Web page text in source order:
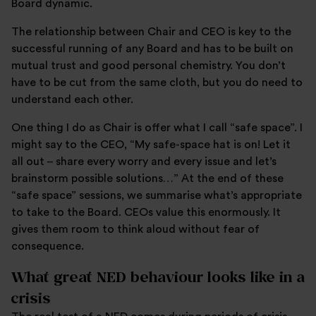
Board dynamic.
The relationship between Chair and CEO is key to the
successful running of any Board and has to be built on
mutual trust and good personal chemistry. You don’t
have to be cut from the same cloth, but you do need to
understand each other.
One thing I do as Chair is offer what I call “safe space”. I
might say to the CEO, “My safe-space hat is on! Let it
all out – share every worry and every issue and let’s
brainstorm possible solutions…” At the end of these
“safe space” sessions, we summarise what’s appropriate
to take to the Board. CEOs value this enormously. It
gives them room to think aloud without fear of
consequence.
What great NED behaviour looks like in a
crisis